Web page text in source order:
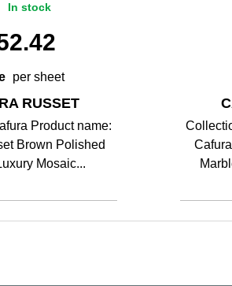
In stock
per sheet
RUSSET
Product name:
Brown Polished
Mosaic...